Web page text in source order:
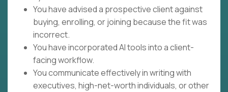
You have advised a prospective client against
buying, enrolling, or joining because the fit was
incorrect.
You have incorporated AI tools into a client-
facing workflow.
You communicate effectively in writing with
executives, high-net-worth individuals, or other